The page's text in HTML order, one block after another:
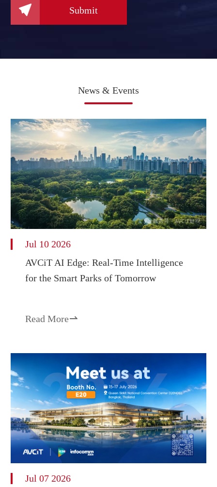
 Submit
News & Events
Jul 10 2026
AVCiT AI Edge: Real-Time Intelligence
for the Smart Parks of Tomorrow
Read More
Jul 07 2026